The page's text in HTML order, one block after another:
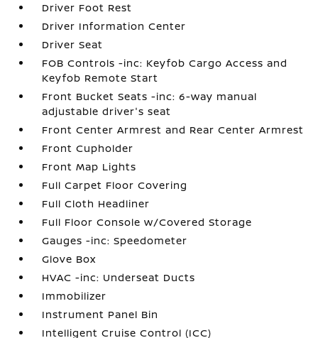
Driver Foot Rest
Driver Information Center
Driver Seat
FOB Controls -inc: Keyfob Cargo Access and
Keyfob Remote Start
Front Bucket Seats -inc: 6-way manual
adjustable driver's seat
Front Center Armrest and Rear Center Armrest
Front Cupholder
Front Map Lights
Full Carpet Floor Covering
Full Cloth Headliner
Full Floor Console w/Covered Storage
Gauges -inc: Speedometer
Glove Box
HVAC -inc: Underseat Ducts
Immobilizer
Instrument Panel Bin
Intelligent Cruise Control (ICC)